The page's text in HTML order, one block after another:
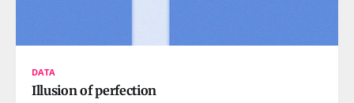
DATA
Illusion of perfection